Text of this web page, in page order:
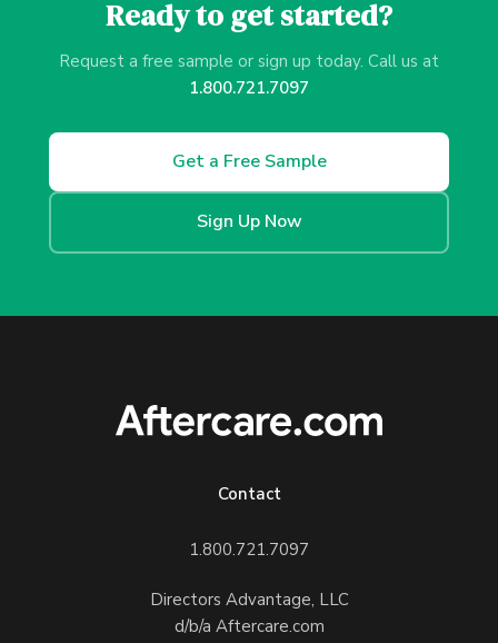
Ready to get started?
Request a free sample or sign up today. Call us at
1.800.721.7097
Get a Free Sample
Sign Up Now
Contact
1.800.721.7097
Directors Advantage, LLC
d/b/a Aftercare.com